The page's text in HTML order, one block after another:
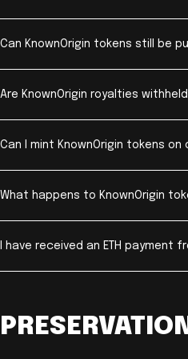
Can KnownOrigin tokens still be
Are KnownOrigin royalties
Can I mint KnownOrigin tokens
What happens to KnownOrigin
I have received an ETH payment